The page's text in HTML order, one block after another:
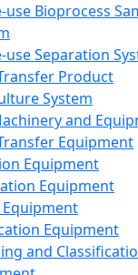
use Bioprocess
use Separation
Product
System
and
Equipment
Equipment
Equipment
Equipment
and